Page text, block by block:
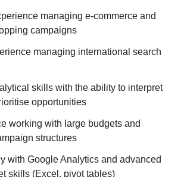
managing e‑commerce and
campaigns
managing international search
skills with the ability to interpret
opportunities
with large budgets and
structures
Google Analytics and advanced
skills (Excel, pivot tables)